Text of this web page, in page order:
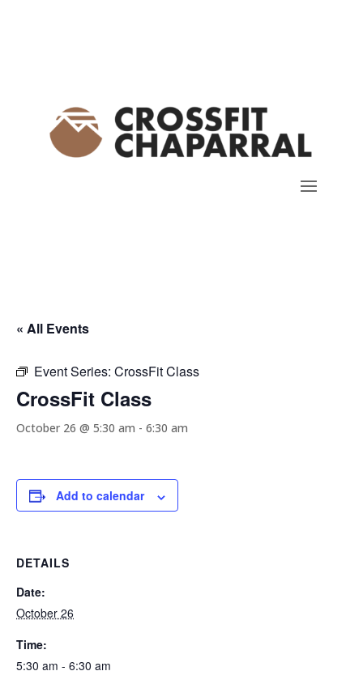
« All Events
Event Series: CrossFit Class
CrossFit Class
October 26 @ 5:30 am - 6:30 am
Add to calendar
DETAILS
Date:
October 26
Time:
5:30 am - 6:30 am